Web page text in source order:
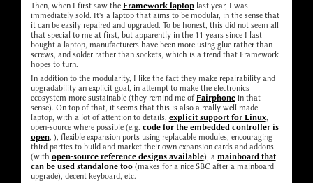
Then, when I first saw the Framework laptoplast year, I was
immediately sold. It's a laptop that aims to be modular, in the sense that
it can be easily repaired and upgraded. To be honest, this did not seem all
that special to me at first, but apparently in the 11 years since I last
bought a laptop, manufacturers have been more using glue rather than
screws, and solder rather than sockets, which is a trend that Framework
hopes to turn.
In addition to the modularity, I like the fact they make repairability and
upgradability an explicit goal, in attempt to make the electronics
ecosystem more sustainable (they remind me of Fairphonein that
sense). On top of that, it seems that this is also a really well made
laptop, with a lot of attention to details, explicit support for Linux,
open-source where possible (e.g. code for the embedded controller is
open, ), flexible expansion ports using replacable modules, encouraging
third parties to build and market their own expansion cards and addons
(with open-source reference designs available), a mainboard that
can be used standalone too(makes for a nice SBC after a mainboard
upgrade), decent keyboard, etc.